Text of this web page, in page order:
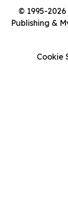
© 1995-
Publishing &
Cookie